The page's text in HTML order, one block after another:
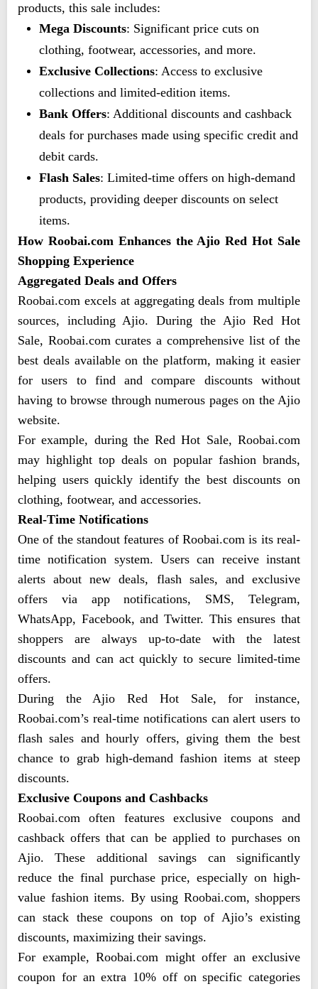
products, this sale includes:
Mega Discounts: Significant price cuts on
clothing, footwear, accessories, and more.
Exclusive Collections: Access to exclusive
collections and limited-edition items.
Bank Offers: Additional discounts and cashback
deals for purchases made using specific credit and
debit cards.
Flash Sales: Limited-time offers on high-demand
products, providing deeper discounts on select
items.
How Roobai.com Enhances the Ajio Red Hot Sale
Shopping Experience
Aggregated Deals and Offers
Roobai.com excels at aggregating deals from multiple
sources, including Ajio. During the Ajio Red Hot
Sale, Roobai.com curates a comprehensive list of the
best deals available on the platform, making it easier
for users to find and compare discounts without
having to browse through numerous pages on the Ajio
website.
For example, during the Red Hot Sale, Roobai.com
may highlight top deals on popular fashion brands,
helping users quickly identify the best discounts on
clothing, footwear, and accessories.
Real-Time Notifications
One of the standout features of Roobai.com is its real-
time notification system. Users can receive instant
alerts about new deals, flash sales, and exclusive
offers via app notifications, SMS, Telegram,
WhatsApp, Facebook, and Twitter. This ensures that
shoppers are always up-to-date with the latest
discounts and can act quickly to secure limited-time
offers.
During the Ajio Red Hot Sale, for instance,
Roobai.com’s real-time notifications can alert users to
flash sales and hourly offers, giving them the best
chance to grab high-demand fashion items at steep
discounts.
Exclusive Coupons and Cashbacks
Roobai.com often features exclusive coupons and
cashback offers that can be applied to purchases on
Ajio. These additional savings can significantly
reduce the final purchase price, especially on high-
value fashion items. By using Roobai.com, shoppers
can stack these coupons on top of Ajio’s existing
discounts, maximizing their savings.
For example, Roobai.com might offer an exclusive
coupon for an extra 10% off on specific categories